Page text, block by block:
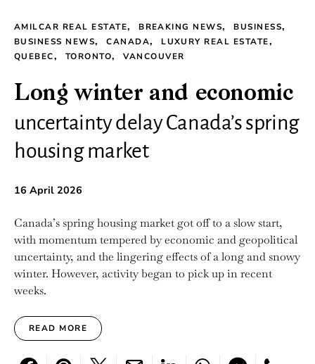
AMILCAR REAL ESTATE BREAKING NEWS
BUSINESS
BUSINESS NEWS
CANADA
LUXURY REAL ESTATE
QUEBEC
TORONTO VANCOUVER
Long winter and economic
uncertainty delay Canada’s spring
housing market
16 April 2026
Canada’s spring housing market got off to a slow start,
with momentum tempered by economic and geopolitical
uncertainty, and the lingering effects of a long and snowy
winter. However, activity began to pick up in recent
weeks.
READ MORE